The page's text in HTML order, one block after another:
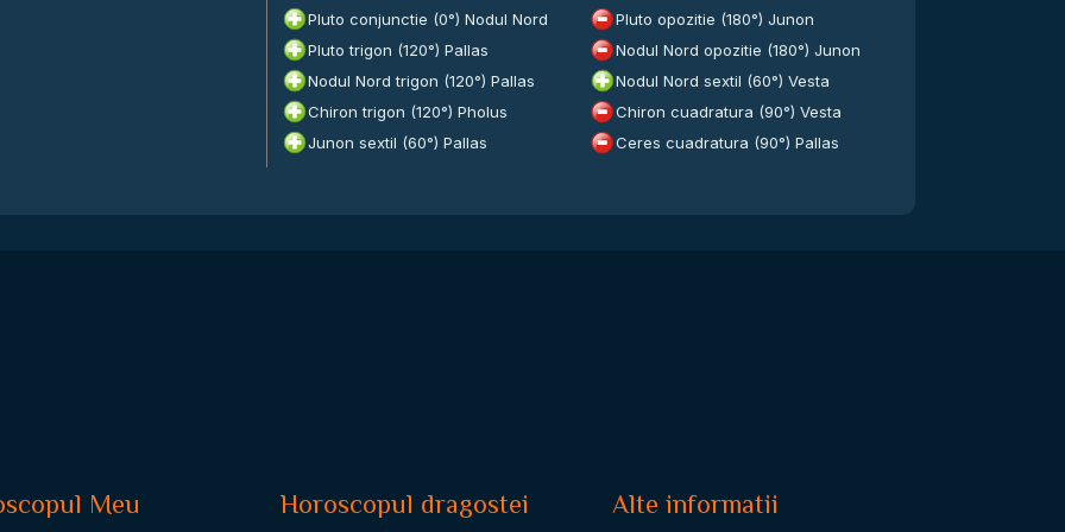
Pluto conjunctie (0°) Nodul Nord
Pluto opozitie (180°) Junon
Pluto trigon (120°) Pallas
Nodul Nord opozitie (180°) Junon
Nodul Nord trigon (120°) Pallas
Nodul Nord sextil (60°) Vesta
Chiron trigon (120°) Pholus
Chiron cuadratura (90°) Vesta
Junon sextil (60°) Pallas
Ceres cuadratura (90°) Pallas
Meu Horoscopul dragostei Alte informatii